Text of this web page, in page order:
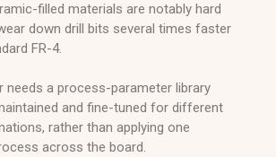
filled materials are notably hard
down drill bits several times faster
FR-4.
needs a process-parameter library
and fine-tuned for different
rather than applying one
across the board.